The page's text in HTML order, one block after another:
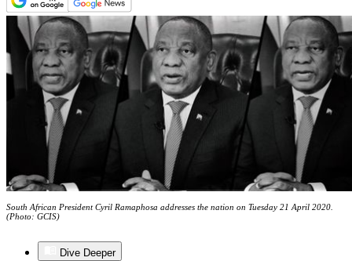
South African President Cyril Ramaphosa addresses the nation on Tuesday 21 April 2020.
(Photo: GCIS)
Dive Deeper